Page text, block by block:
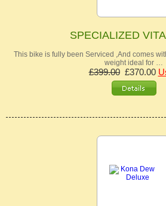
SPECIALIZED
This bike is fully been Serviced ,And comes
weight ideal for …
£399.00£370.00